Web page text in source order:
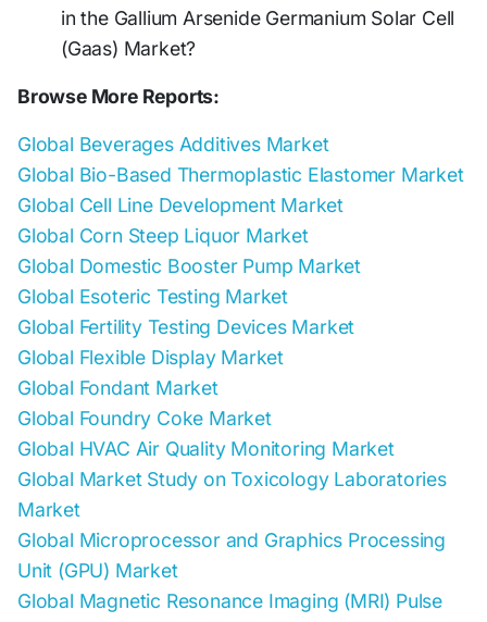
in the Gallium Arsenide Germanium Solar Cell
(Gaas) Market?
Browse More Reports:
Global Beverages Additives Market
Global Bio-Based Thermoplastic Elastomer Market
Global Cell Line Development Market
Global Corn Steep Liquor Market
Global Domestic Booster Pump Market
Global Esoteric Testing Market
Global Fertility Testing Devices Market
Global Flexible Display Market
Global Fondant Market
Global Foundry Coke Market
Global HVAC Air Quality Monitoring Market
Global Market Study on Toxicology Laboratories
Market
Global Microprocessor and Graphics Processing
Unit (GPU) Market
Global Magnetic Resonance Imaging (MRI) Pulse